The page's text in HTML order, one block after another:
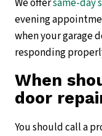
We offersame-day
evening
when your garage
responding
When
door
You should call a